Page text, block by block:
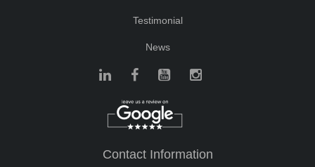
Testimonial
News
Contact Information